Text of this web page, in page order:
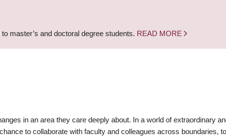
master’s and doctoral degree students. READ MORE
in an area they care deeply about. In a world of extraordinary
to collaborate with faculty and colleagues across boundaries,